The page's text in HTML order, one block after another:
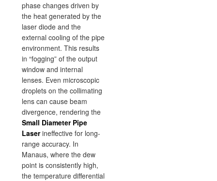
phase changes driven by
the heat generated by the
laser diode and the
external cooling of the pipe
environment. This results
in “fogging” of the output
window and internal
lenses. Even microscopic
droplets on the collimating
lens can cause beam
divergence, rendering the
Small Diameter Pipe
Laserineffective for long-
range accuracy. In
Manaus, where the dew
point is consistently high,
the temperature differential